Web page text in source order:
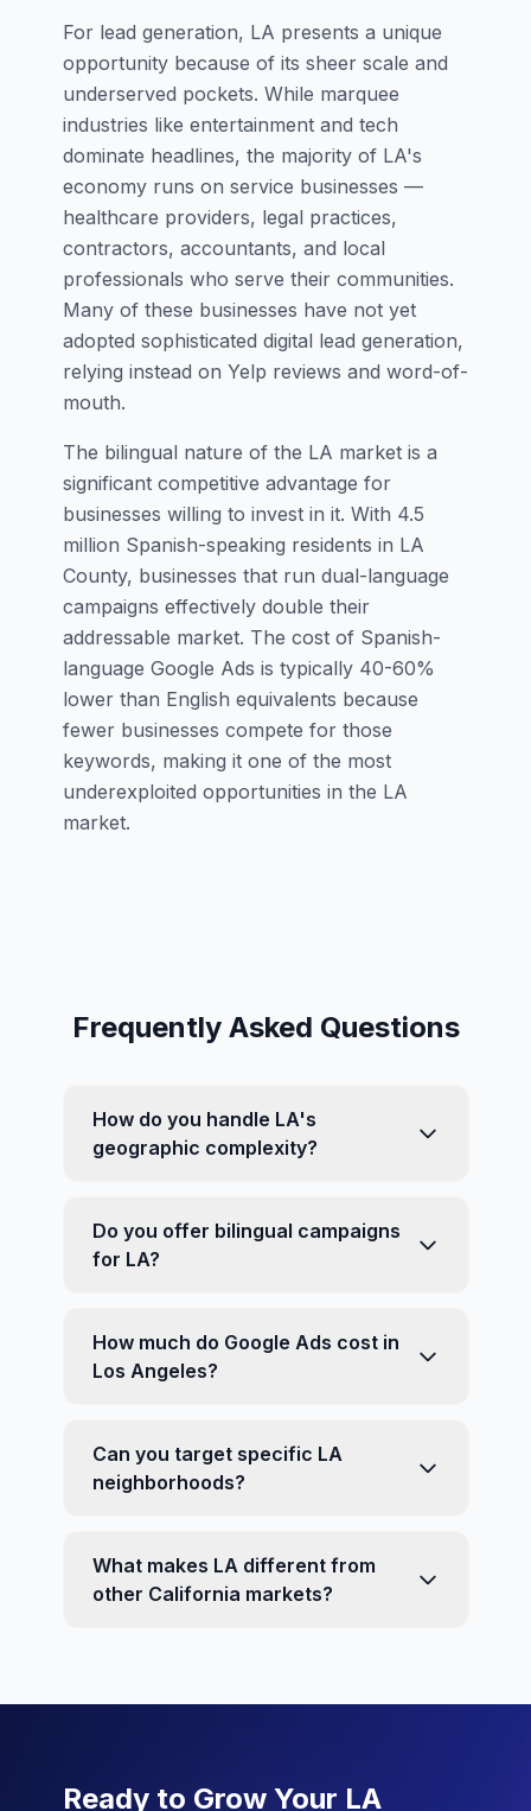
For lead generation, LA presents a unique
opportunity because of its sheer scale and
underserved pockets. While marquee
industries like entertainment and tech
dominate headlines, the majority of LA's
economy runs on service businesses —
healthcare providers, legal practices,
contractors, accountants, and local
professionals who serve their communities.
Many of these businesses have not yet
adopted sophisticated digital lead generation,
relying instead on Yelp reviews and word-of-
mouth.
The bilingual nature of the LA market is a
significant competitive advantage for
businesses willing to invest in it. With 4.5
million Spanish-speaking residents in LA
County, businesses that run dual-language
campaigns effectively double their
addressable market. The cost of Spanish-
language Google Ads is typically 40-60%
lower than English equivalents because
fewer businesses compete for those
keywords, making it one of the most
underexploited opportunities in the LA
market.
Frequently Asked Questions
How do you handle LA's
geographic complexity?
Do you offer bilingual campaigns
for LA?
How much do Google Ads cost in
Los Angeles?
Can you target specific LA
neighborhoods?
What makes LA different from
other California markets?
Ready to Grow Your LA